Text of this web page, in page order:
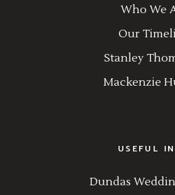
Who We
Our
Stanley
Mackenzie
USEFUL
Dundas